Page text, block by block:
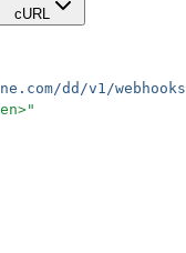
cURL
dd/v1/webhooks
"